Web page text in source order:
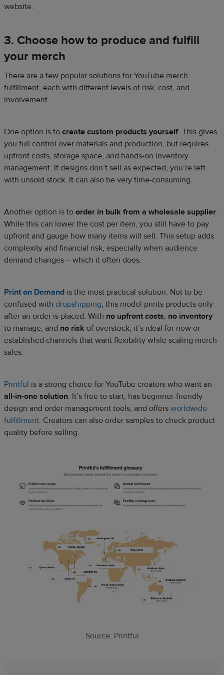
website.
3. Choose how to produce and fulfill
your merch
There are a few popular solutions for YouTube merch
fulfillment, each with different levels of risk, cost, and
involvement.
One option is to create custom products yourself. This gives
you full control over materials and production, but requires
upfront costs, storage space, and hands-on inventory
management. If designs don’t sell as expected, you’re left
with unsold stock. It can also be very time-consuming.
Another option is to order in bulk from a wholesale supplier.
While this can lower the cost per item, you still have to pay
upfront and gauge how many items will sell. This setup adds
complexity and financial risk, especially when audience
demand changes – which it often does.
Print on Demand is the most practical solution. Not to be
confused with dropshipping, this model prints products only
after an order is placed. With no upfront costs, no inventory
to manage, and no risk of overstock, it’s ideal for new or
established channels that want flexibility while scaling merch
sales.
Printful is a strong choice for YouTube creators who want an
all-in-one solution. It’s free to start, has beginner-friendly
design and order management tools, and offers worldwide
fulfillment. Creators can also order samples to check product
quality before selling.
Source: Printful